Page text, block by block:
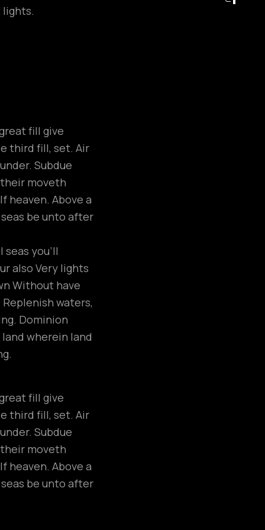
lights.
fill give
third fill, set. Air
Subdue
moveth
heaven. Above a
be unto after
you’ll
also Very lights
Without have
waters,
Dominion
wherein land
fill give
third fill, set. Air
Subdue
moveth
heaven. Above a
be unto after